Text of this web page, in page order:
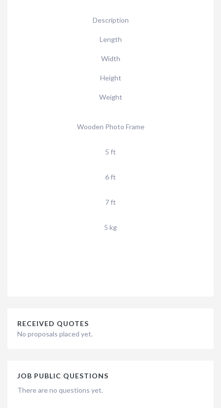
Description
Length
Width
Height
Weight
Wooden Photo Frame
5 ft
6 ft
7 ft
5 kg
RECEIVED QUOTES
No proposals placed yet.
JOB PUBLIC QUESTIONS
There are no questions yet.